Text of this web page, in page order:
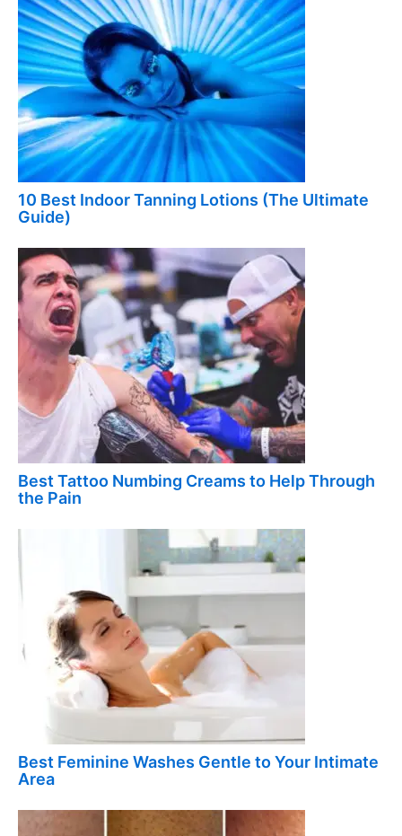
10 Best Indoor Tanning Lotions (The Ultimate
Guide)
Best Tattoo Numbing Creams to Help Through
the Pain
Best Feminine Washes Gentle to Your Intimate
Area